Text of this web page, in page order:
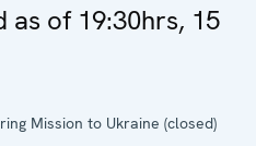
of 19:30hrs, 15
Mission to Ukraine (closed)